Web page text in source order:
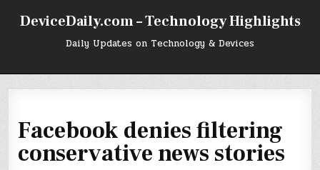
DeviceDaily.com – Technology Highlights
Daily Updates on Technology & Devices
Facebook denies filtering
conservative news stories